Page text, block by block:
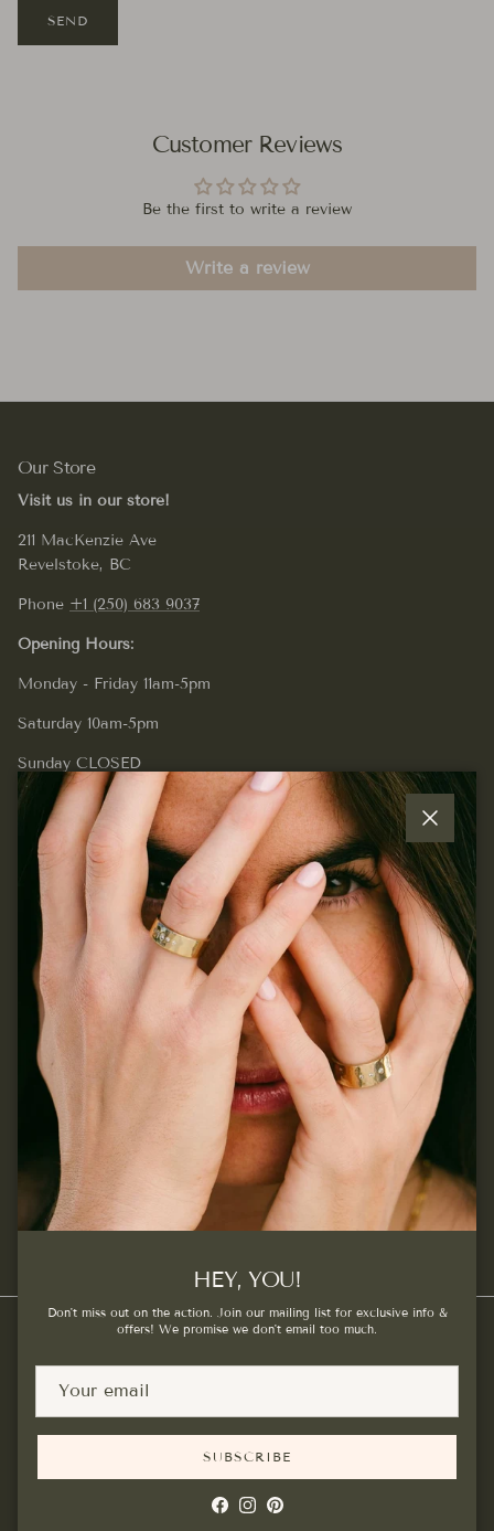
SEND
Customer Reviews
Be the first to write a review
Write a review
Our Store
Visit us in our store!
211 MacKenzie Ave
Revelstoke, BC
Phone +1 (250) 683 9037
Opening Hours:
Monday - Friday 11am-5pm
Saturday 10am-5pm
Sunday CLOSED
Quick links
Join our mailing list...
Sign up for exclusive offers, original stories, events and
more.
SUBSCRIBE
FacebookInstagram
Pinterest
Country/Region
Powered by Shopify
Close
HEY, YOU!
Don't miss out on the action. Join our mailing list for exclusive info &
offers! We promise we don't email too much.
SUBSCRIBE
Facebook
Instagram
Pinterest